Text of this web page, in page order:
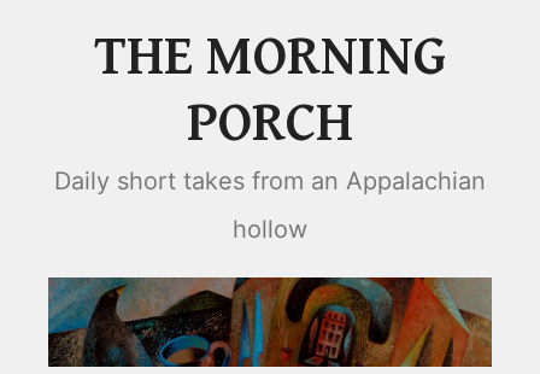
THE MORNING
PORCH
Daily short takes from an Appalachian
hollow